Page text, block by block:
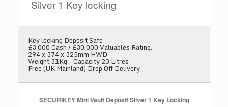
Key locking Deposit Safe
£3,000 Cash / £30,000 Valuables Rating.
294 x 374 x 325mm HWD
Weight 31Kg - Capacity 20 Litres
Free (UK Mainland) Drop Off Delivery
SECURIKEY Mini Vault Deposit Silver 1 Key Locking